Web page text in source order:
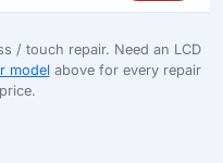
/ touch repair. Need an LCD
modelabove for every repair